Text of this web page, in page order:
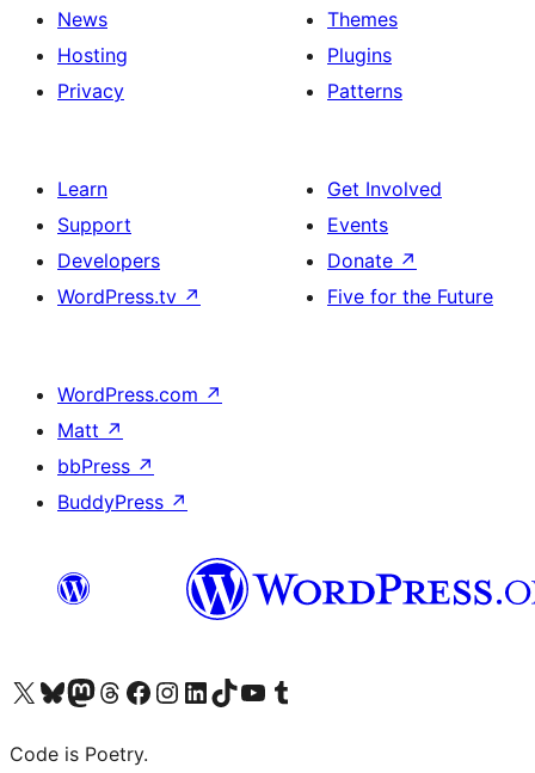
News
Hosting
Privacy
Themes
Plugins
Patterns
Learn
Support
Developers
WordPress.tv ↗
Get Involved
Events
Donate ↗
Five for the Future
WordPress.com ↗
Matt ↗
bbPress ↗
BuddyPress ↗
Visit our X (formerly Twitter) account
Visit our Bluesky account
Visit our Mastodon account
Visit our Threads account
Visit our Facebook page
Visit our Instagram account
Visit our LinkedIn account
Visit our TikTok account
Visit our YouTube channel
Visit our Tumblr account
Code is Poetry.